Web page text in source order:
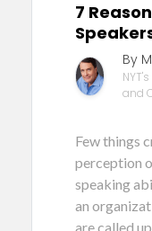
7
By
and
Few things
perception
speaking
an
are called